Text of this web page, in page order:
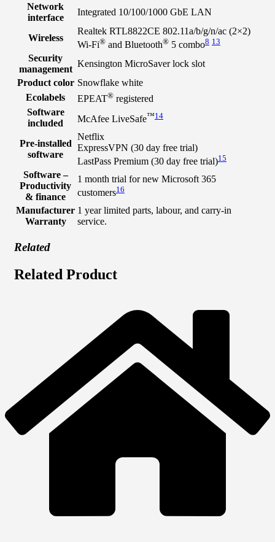
Network
interface
Integrated 10/100/1000 GbE LAN
Wireless
Realtek RTL8822CE 802.11a/b/g/n/ac (2×2)
Wi-Fi® and Bluetooth® 5 combo8 13
Security
management
Kensington MicroSaver lock slot
Product color Snowflake white
Ecolabels
EPEAT® registered
Software
included
McAfee LiveSafe™14
Pre-installed
software
Netflix
ExpressVPN (30 day free trial)
LastPass Premium (30 day free trial)15
Software –
Productivity
& finance
1 month trial for new Microsoft 365
customers16
Manufacturer
Warranty
1 year limited parts, labour, and carry-in
service.
Related
Related Product